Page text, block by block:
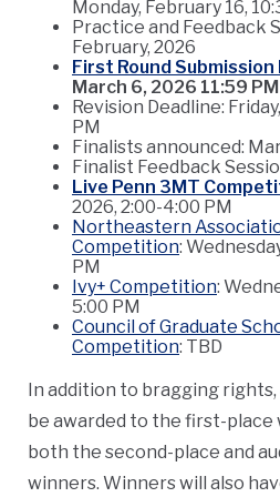
Monday, February 16,
Practice and Feedback
February, 2026
First Round Submission
March 6, 2026 11:59 PM
Revision Deadline:
PM
Finalists announced:
Finalist Feedback
Live Penn 3MT
2026, 2:00-4:00 PM
Northeastern
Competition:
PM
Ivy+ Competition:
5:00 PM
Council of Graduate
Competition: TBD
In addition to bragging rights,
be awarded to the first-place
both the second-place and
winners. Winners will also